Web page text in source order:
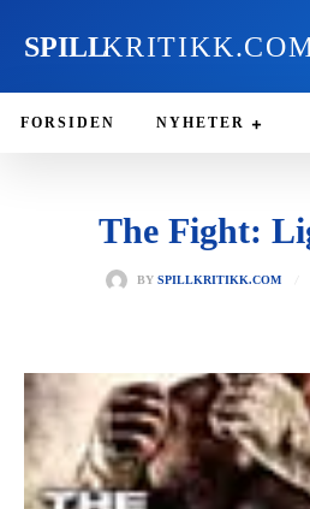
SPILL
FORSIDEN NYHETER
The Fight:
BY SPILLKRITIKK.COM